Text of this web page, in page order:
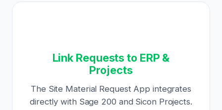
Link Requests to ERP &
Projects
The Site Material Request App integrates
directly with Sage 200 and Sicon Projects.